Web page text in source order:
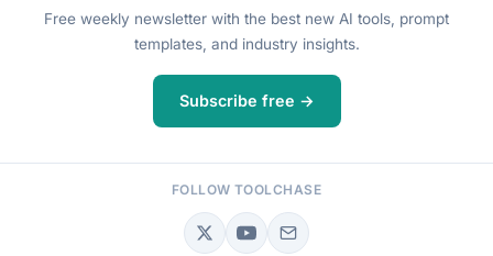
Free weekly newsletter with the best new AI tools, prompt
templates, and industry insights.
Subscribe free →
FOLLOW TOOLCHASE